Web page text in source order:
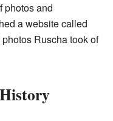
photos and
a website called
Ruscha took of